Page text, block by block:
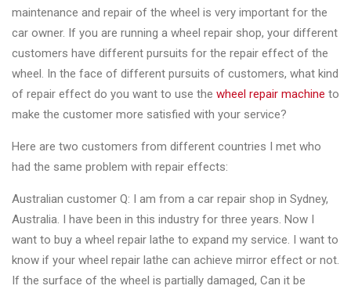
CONTACT US
maintenance and repair of the wheel is very important for the
car owner. If you are running a wheel repair shop, your different
customers have different pursuits for the repair effect of the
wheel. In the face of different pursuits of customers, what kind
of repair effect do you want to use the wheel repair machine to
make the customer more satisfied with your service?
Here are two customers from different countries I met who
had the same problem with repair effects:
Australian customer Q: I am from a car repair shop in Sydney,
Australia. I have been in this industry for three years. Now I
want to buy a wheel repair lathe to expand my service. I want to
know if your wheel repair lathe can achieve mirror effect or not.
If the surface of the wheel is partially damaged, Can it be
Straightening
Machine
◉ Tire
Changer
◉ Wheel
Equipment
◉ Wheel